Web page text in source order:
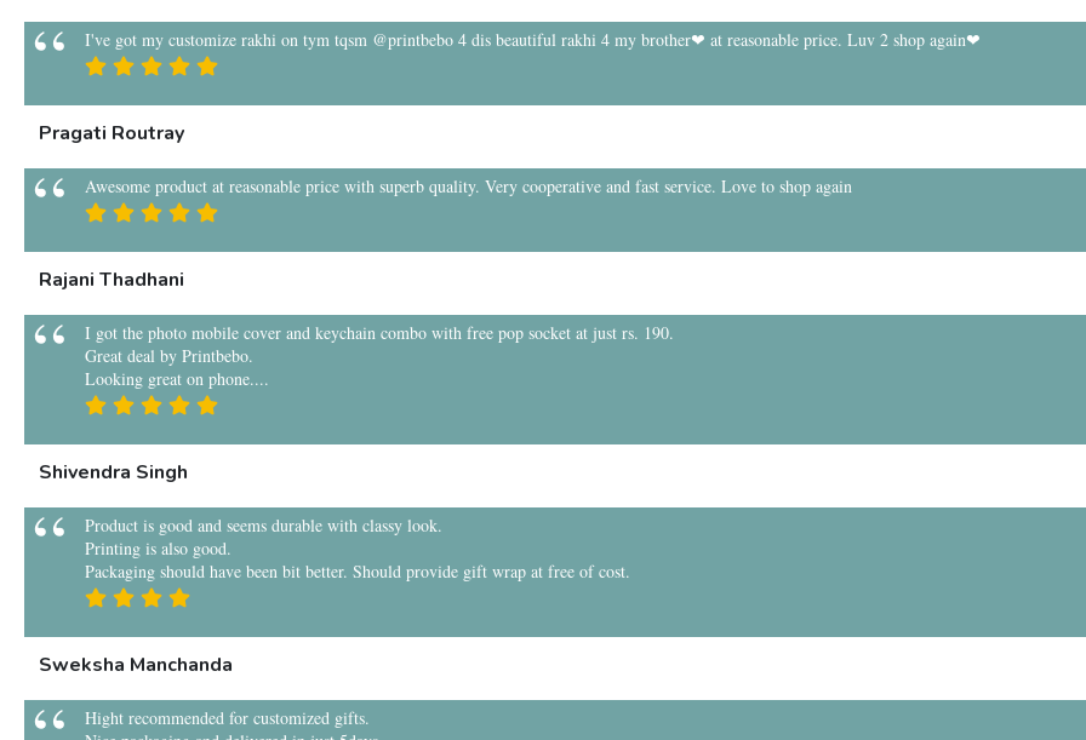
I've got my customize rakhi on tym tqsm @printbebo 4 dis beautiful rakhi 4 my brother❤ at reasonable price. Luv 2 shop again❤
Pragati Routray
Awesome product at reasonable price with superb quality. Very cooperative and fast service. Love to shop again
Rajani Thadhani
I got the photo mobile cover and keychain combo with free pop socket at just rs. 190.
Great deal by Printbebo.
Looking great on phone....
Shivendra Singh
Product is good and seems durable with classy look.
Printing is also good.
Packaging should have been bit better. Should provide gift wrap at free of cost.
Sweksha Manchanda
Hight recommended for customized gifts.